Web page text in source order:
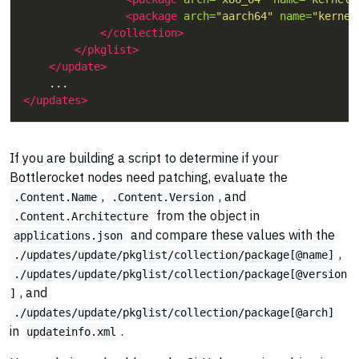
<package arch="aarch64" name=
</collection>
</pkglist>
</update>
</updates>
If you are building a script to determine if your
Bottlerocket nodes need patching, evaluate the
.Content.Name , .Content.Version , and
.Content.Architecture from the object in
applications.json and compare these values with the
./updates/update/pkglist/collection/package[@name] ,
./updates/update/pkglist/collection/package[@version
] , and
./updates/update/pkglist/collection/package[@arch]
in updateinfo.xml .